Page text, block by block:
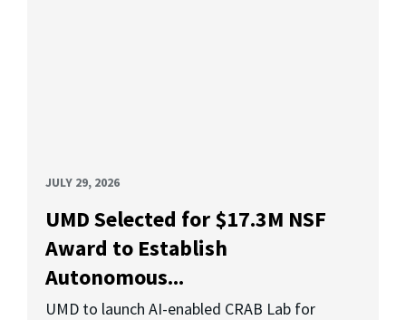
JULY 29, 2026
UMD Selected for $17.3M NSF
Award to Establish
Autonomous...
UMD to launch AI-enabled CRAB Lab for